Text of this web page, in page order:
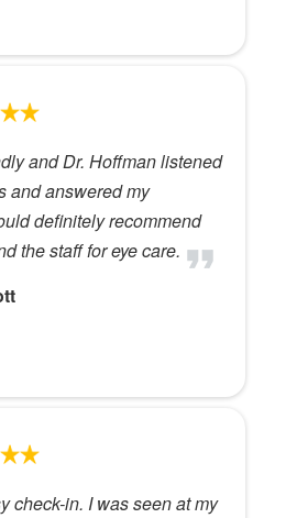
and Dr. Hoffman listened
and answered my
definitely recommend
the staff for eye care.
check-in. I was seen at my